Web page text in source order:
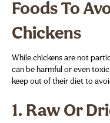
Foods To
Chickens
While chickens are not
can be harmful or even
keep out of their diet to
1. Raw Or